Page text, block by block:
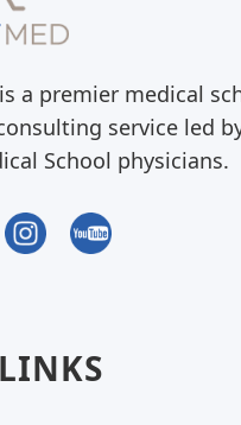
a premier medical
service led
School physicians.